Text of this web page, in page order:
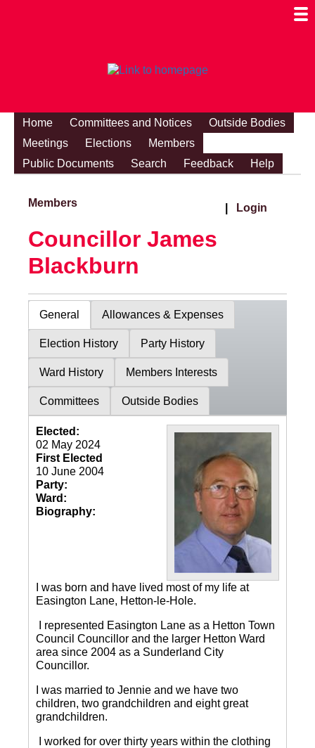
Home Committees and Notices
Outside Bodies
Meetings
Elections
Members
Public Documents
Search Feedback Help
Members Login
Councillor James
Blackburn
General Allowances & Expenses
Election History Party History
Ward History Members Interests
Committees Outside Bodies
Elected:
02 May 2024
First Elected
10 June 2004
Party:
Ward:
Biography:
I was born and have lived most of my life at
Easington Lane, Hetton-le-Hole.
I represented Easington Lane as a Hetton Town
Council Councillor and the larger Hetton Ward
area since 2004 as a Sunderland City
Councillor.
I was married to Jennie and we have two
children, two grandchildren and eight great
grandchildren.
I worked for over thirty years within the clothing